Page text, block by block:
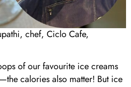
chef, Ciclo Cafe,
of our favourite ice creams
calories also matter! But ice